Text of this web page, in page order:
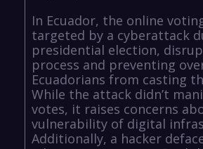
In Ecuador, the online
targeted by a cyberattack
presidential election,
process and preventing
Ecuadorians from casting
While the attack didn’t
votes, it raises concerns
vulnerability of digital
Additionally, a hacker